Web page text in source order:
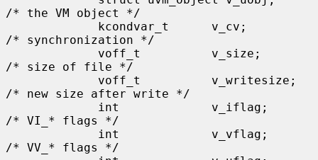
/* the VM object */
/* synchronization */
/* size of file */
/* new size after write */
/* VI_* flags */
/* VV_* flags */